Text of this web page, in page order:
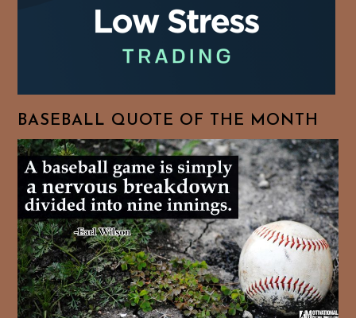
BASEBALL QUOTE OF THE MONTH